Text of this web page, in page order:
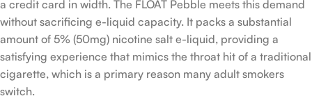
a credit card in width. The FLOAT Pebble meets this demand
without sacrificing e-liquid capacity. It packs a substantial
amount of 5% (50mg) nicotine salt e-liquid, providing a
satisfying experience that mimics the throat hit of a traditional
cigarette, which is a primary reason many adult smokers
switch.